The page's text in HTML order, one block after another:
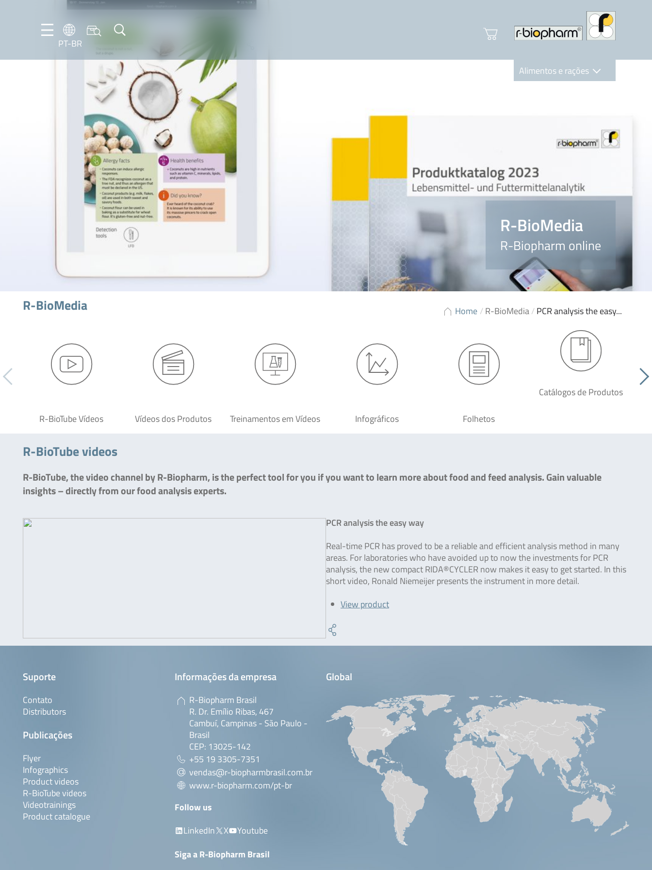
PT-BR
DE
Alimentos e rações
R-BioMedia
R-Biopharm online
Home /R-BioMedia/PCR analysis the easy...
R-BioMedia
R-BioTube Vídeos Vídeos dos Produtos Treinamentos em Vídeos Infográficos Folhetos
Catálogos de Produtos
R-BioTube videos
R-BioTube, the video channel by R-Biopharm, is the perfect tool for you if you want to learn more about food and feed analysis. Gain valuable
insights – directly from our food analysis experts.
PCR analysis the easy way
Real-time PCR has proved to be a reliable and efficient analysis method in many
areas. For laboratories who have avoided up to now the investments for PCR
analysis, the new compact RIDA®CYCLER now makes it easy to get started. In this
short video, Ronald Niemeijer presents the instrument in more detail.
View product
Suporte
Contato
Distributors
Publicações
Flyer
Infographics
Product videos
R-BioTube videos
Videotrainings
Product catalogue
Informações da empresa
R-Biopharm Brasil
R. Dr. Emílio Ribas, 467
Cambuí, Campinas - São Paulo -
Brasil
CEP: 13025-142
+55 19 3305-7351
vendas@r-biopharmbrasil.com.br
www.r-biopharm.com/pt-br
Follow us
LinkedIn
X
Youtube
Siga a R-Biopharm Brasil
Global